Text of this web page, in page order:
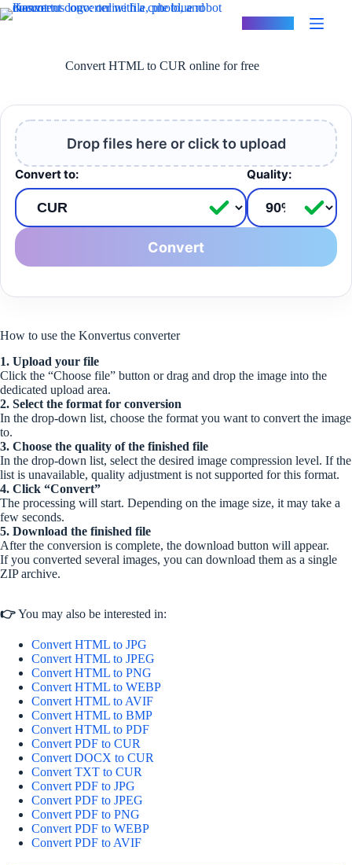
Skip
to
Convert HTML to CUR online for free
Drop files here or click to upload
Convert to: Quality:
Convert
How to use the Konvertus converter
1. Upload your file
Click the “Choose file” button or drag and drop the image into the
dedicated upload area.
2. Select the format for conversion
In the drop-down list, choose the format you want to convert the image
to.
3. Choose the quality of the finished file
In the drop-down list, select the desired image compression level. If the
list is unavailable, quality adjustment is not supported for this format.
4. Click “Convert”
The processing will start. Depending on the image size, it may take a
few seconds.
5. Download the finished file
After the conversion is complete, the download button will appear.
If you converted several images, you can download them as a single
ZIP archive.
👉You may also be interested in:
Convert HTML to JPG
Convert HTML to JPEG
Convert HTML to PNG
Convert HTML to WEBP
Convert HTML to AVIF
Convert HTML to BMP
Convert HTML to PDF
Convert PDF to CUR
Convert DOCX to CUR
Convert TXT to CUR
Convert PDF to JPG
Convert PDF to JPEG
Convert PDF to PNG
Convert PDF to WEBP
Convert PDF to AVIF